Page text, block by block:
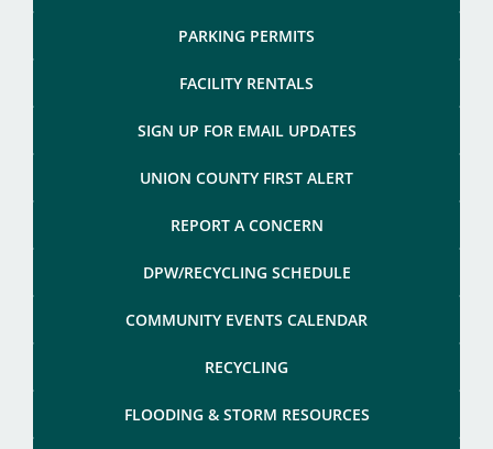
PARKING PERMITS
FACILITY RENTALS
SIGN UP FOR EMAIL UPDATES
UNION COUNTY FIRST ALERT
REPORT A CONCERN
DPW/RECYCLING SCHEDULE
COMMUNITY EVENTS CALENDAR
RECYCLING
FLOODING & STORM RESOURCES